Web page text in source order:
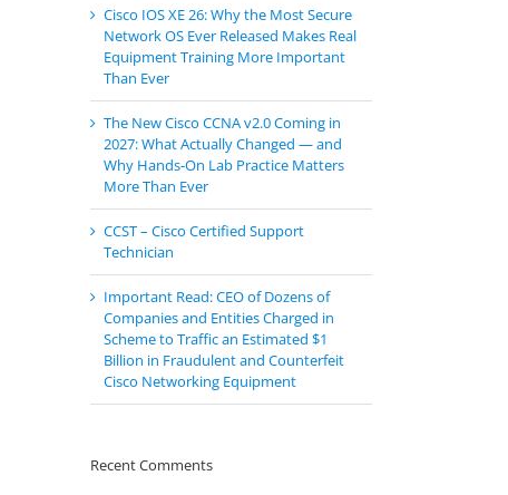
Cisco IOS XE 26: Why the Most Secure
Network OS Ever Released Makes Real
Equipment Training More Important
Than Ever
The New Cisco CCNA v2.0 Coming in
2027: What Actually Changed — and
Why Hands-On Lab Practice Matters
More Than Ever
CCST – Cisco Certified Support
Technician
Important Read: CEO of Dozens of
Companies and Entities Charged in
Scheme to Traffic an Estimated $1
Billion in Fraudulent and Counterfeit
Cisco Networking Equipment
Recent Comments